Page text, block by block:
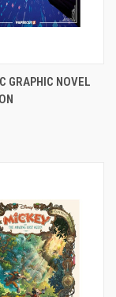
GRAPHIC NOVEL